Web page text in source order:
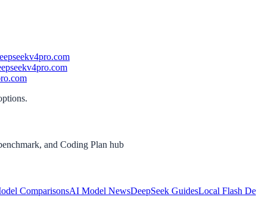
and Coding Plan hub
ComparisonsAI Model NewsDeepSeek GuidesLocal Flash